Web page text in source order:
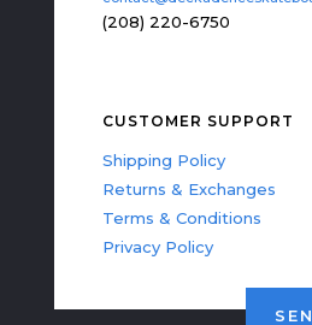
(208) 220-6750
CUSTOMER SUPPORT
Shipping Policy
Returns & Exchanges
Terms & Conditions
Privacy Policy